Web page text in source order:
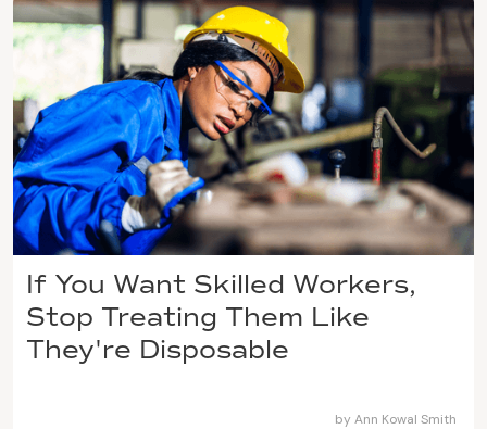
If You Want Skilled Workers,
Stop Treating Them Like
They're Disposable
by Ann Kowal Smith